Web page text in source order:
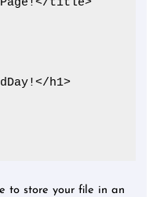
title>
h1>
to store your file in an